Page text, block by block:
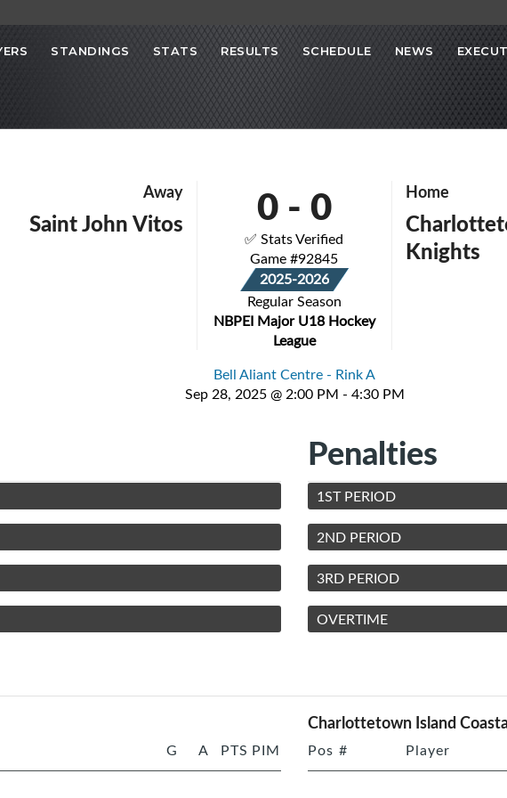
STANDINGS STATS RESULTS SCHEDULE NEWS
Away
Saint John Vitos 0- 0
✅ Stats Verified
Game #92845
2025-2026
Regular Season
NBPEI Major U18 Hockey
League
Home
Knights
Bell Aliant Centre - Rink A
Sep 28, 2025 @ 2:00 PM - 4:30 PM
Penalties
1ST PERIOD
2ND PERIOD
3RD PERIOD
OVERTIME
G A PTS PIM
Charlottetown Island
Pos # Player